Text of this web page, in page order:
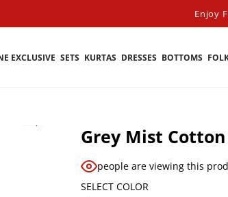
Enjoy
EXCLUSIVE SETS KURTAS DRESSES BOTTOMS
Grey Mist
people are viewing this
SELECT COLOR